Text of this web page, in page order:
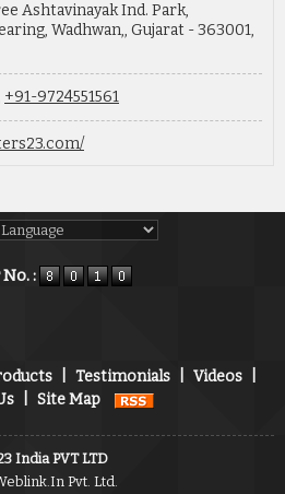
Ashtavinayak Ind. Park,
Wadhwan,, Gujarat - 363001,
+91-9724551561
:
Testimonials Videos
Site Map
India PVT LTD
Pvt. Ltd.